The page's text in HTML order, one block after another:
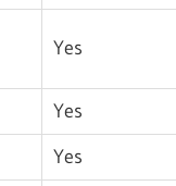
Yes
Yes
Yes